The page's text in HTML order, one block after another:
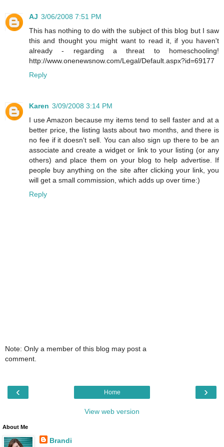
AJ 3/06/2008 7:51 PM
This has nothing to do with the subject of this blog but I saw
this and thought you might want to read it, if you haven't
already - regarding a threat to homeschooling!
http://www.onenewsnow.com/Legal/Default.aspx?id=69177
Reply
Karen 3/09/2008 3:14 PM
I use Amazon because my items tend to sell faster and at a
better price, the listing lasts about two months, and there is
no fee if it doesn't sell. You can also sign up there to be an
associate and create a widget or link to your listing (or any
others) and place them on your blog to help advertise. If
people buy anything on the site after clicking your link, you
will get a small commission, which adds up over time:)
Reply
Note: Only a member of this blog may post a
comment.
‹ ›
Home
View web version
About Me
Brandi